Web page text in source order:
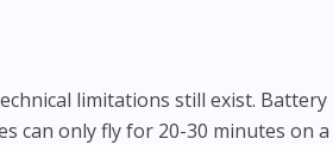
limitations still exist. Battery
can only fly for 20-30 minutes on a